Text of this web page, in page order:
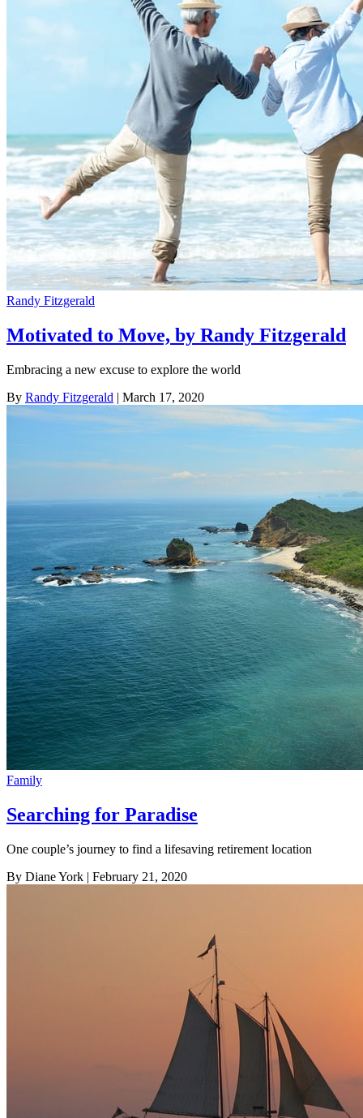
Randy Fitzgerald
Motivated to Move, by Randy Fitzgerald
Embracing a new excuse to explore the world
By Randy Fitzgerald | March 17, 2020
Family
Searching for Paradise
One couple’s journey to find a lifesaving retirement location
By Diane York | February 21, 2020